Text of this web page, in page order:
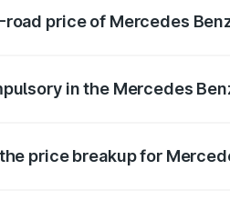
road price of Mercedes
in the Mercedes
price breakup for